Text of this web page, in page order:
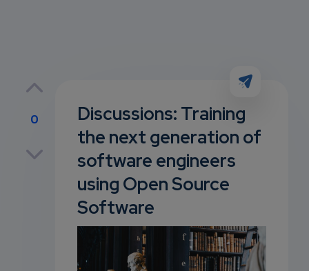
0
Discussions: Training
the next generation of
software engineers
using Open Source
Software